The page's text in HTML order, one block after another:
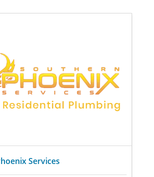
Services